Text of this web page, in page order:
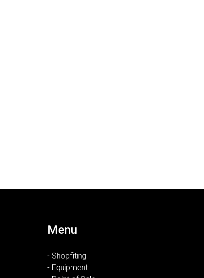
Menu
- Shopfiting
- Equipment